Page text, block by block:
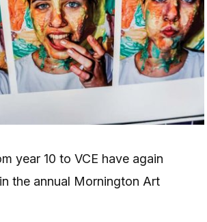
year 10 to VCE have again
the annual Mornington Art